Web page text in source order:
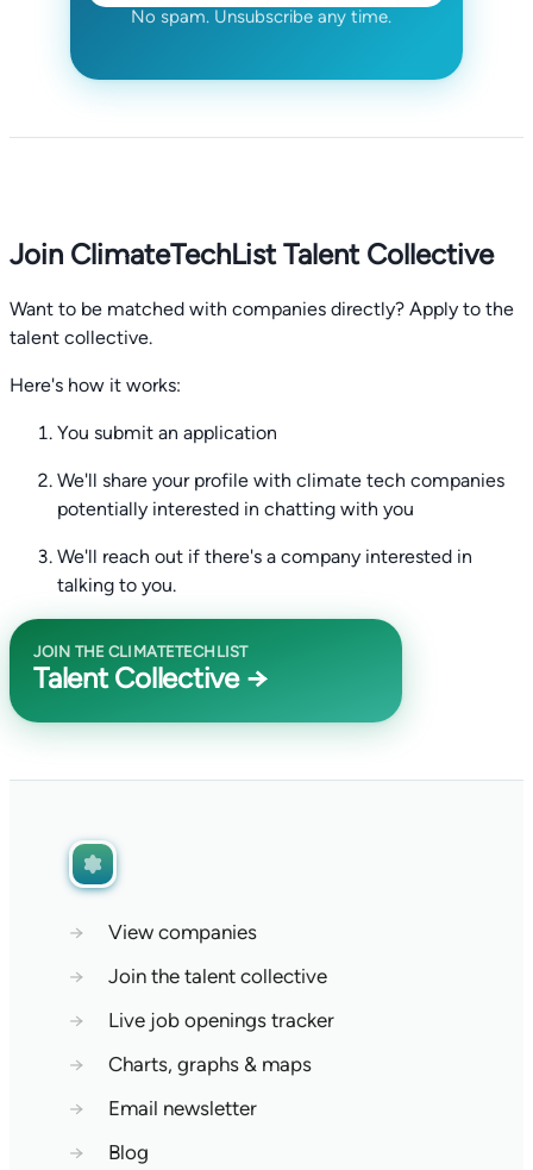
No spam. Unsubscribe any time.
Join ClimateTechList Talent Collective
Want to be matched with companies directly? Apply to the
talent collective.
Here's how it works:
You submit an application
We'll share your profile with climate tech companies
potentially interested in chatting with you
We'll reach out if there's a company interested in
talking to you.
JOIN THE CLIMATETECHLIST
Talent Collective →
→
View companies
→
Join the talent collective
→
Live job openings tracker
→
Charts, graphs & maps
→
Email newsletter
→
Blog